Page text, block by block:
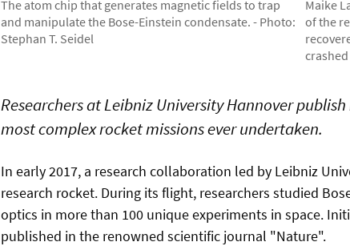
The atom chip that generates magnetic fields to trap
and manipulate the Bose-Einstein condensate. - Photo:
Stephan T. Seidel
Maike
of the
Researchers at Leibniz University Hannover
most complex rocket missions ever undertaken.
In early 2017, a research collaboration led by Leibniz
research rocket. During its flight, researchers studied
optics in more than 100 unique experiments in space.
published in the renowned scientific journal "Nature".